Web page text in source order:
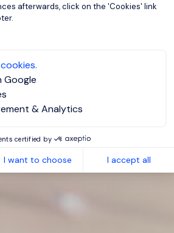
afterwards, click on the 'Cookies' link
Google
& Analytics
certified by
I want to choose I accept all